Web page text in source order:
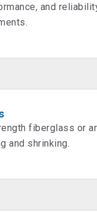
and
fiberglass or
and shrinking.